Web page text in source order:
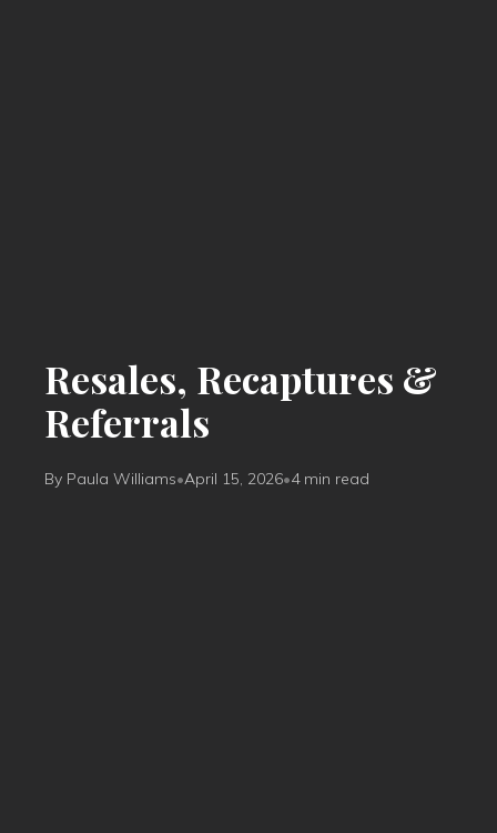
Resales, Recaptures &
Referrals
By Paula Williams•April 15, 2026•4 min read